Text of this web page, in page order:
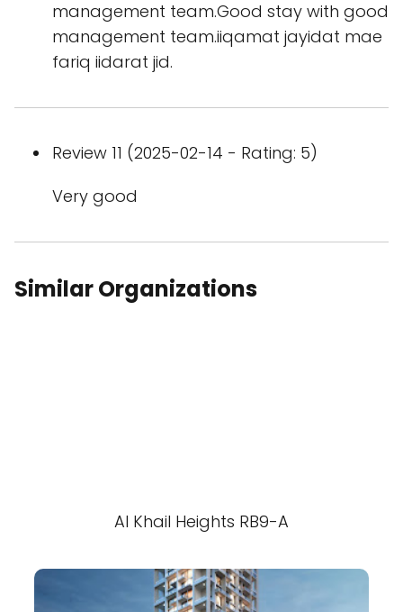
management team.Good stay with good
management team.iiqamat jayidat mae
fariq iidarat jid.
Review 11 (2025-02-14 - Rating: 5)
Very good
Similar Organizations
Al Khail Heights RB9-A